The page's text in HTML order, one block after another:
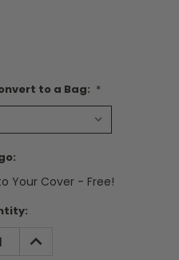
to a Bag: *
Your Cover - Free!
INCREASE
QUANTITY: